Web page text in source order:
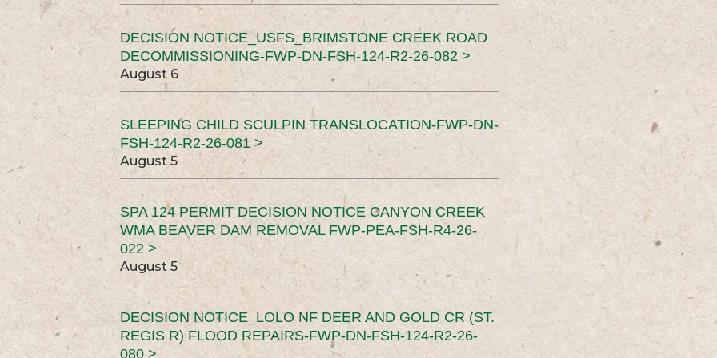
DECISION NOTICE_USFS_BRIMSTONE CREEK ROAD
DECOMMISSIONING-FWP-DN-FSH-124-R2-26-082 >
August 6
SLEEPING CHILD SCULPIN TRANSLOCATION-FWP-DN-
FSH-124-R2-26-081 >
August 5
SPA 124 PERMIT DECISION NOTICE CANYON CREEK
WMA BEAVER DAM REMOVAL FWP-PEA-FSH-R4-26-
022 >
August 5
DECISION NOTICE_LOLO NF DEER AND GOLD CR (ST.
REGIS R) FLOOD REPAIRS-FWP-DN-FSH-124-R2-26-
080 >